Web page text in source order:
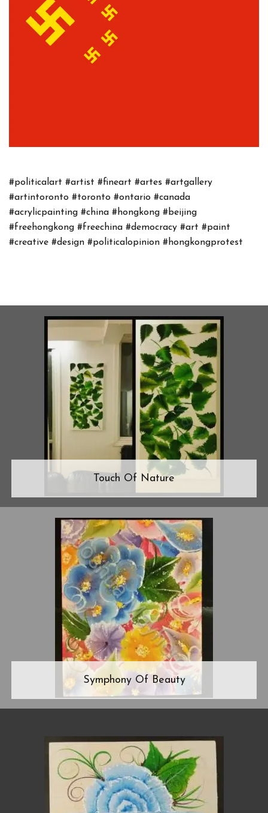
#politicalart #artist #fineart #artes #artgallery
#artintoronto #toronto #ontario #canada
#acrylicpainting #china #hongkong #beijing
#freehongkong #freechina #democracy #art #paint
#creative #design #politicalopinion #hongkongprotest
Touch Of Nature
Symphony Of Beauty